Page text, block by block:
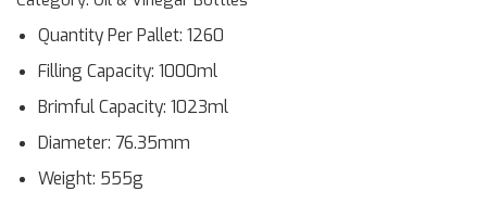
Quantity Per Pallet: 1260
Filling Capacity: 1000ml
Brimful Capacity: 1023ml
Diameter: 76.35mm
Weight: 555g